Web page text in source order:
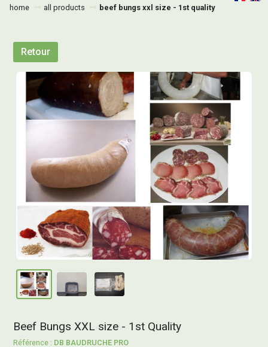
home all products beef bungs xxl size - 1st quality
Retour
Beef Bungs XXL size - 1st Quality
DB BAUDRUCHE PRO